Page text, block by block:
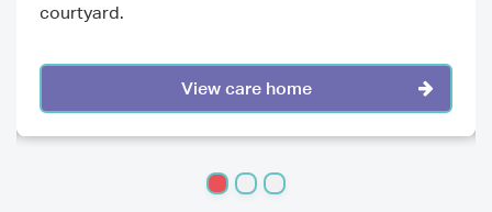
courtyard.
View care home